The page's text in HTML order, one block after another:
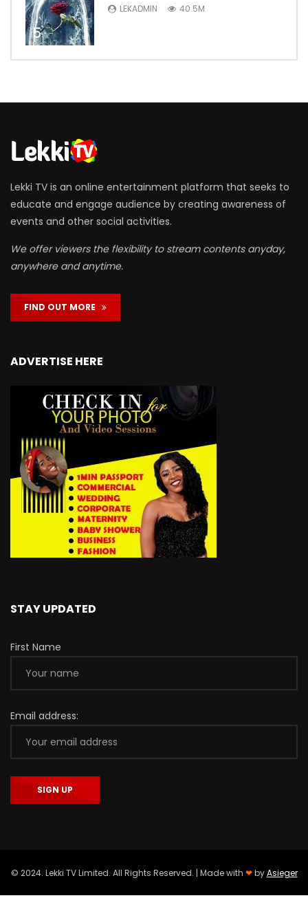
5
LEKADMIN 40.5M
Lekki TV is an online entertainment platform that seeks to
educate and engage audience by creating awareness of
events and other social activities.
We offer viewers the flexibility to stream contents anyday,
anywhere and anytime.
FIND OUT MORE
ADVERTISE HERE
STAY UPDATED
First Name
Email address:
© 2024. Lekki TV Limited. All Rights Reserved. | Made with ❤byAsieger